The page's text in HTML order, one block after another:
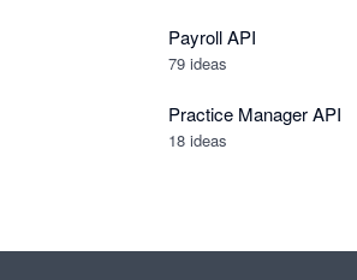
Payroll API
79 ideas
Practice Manager API
18 ideas